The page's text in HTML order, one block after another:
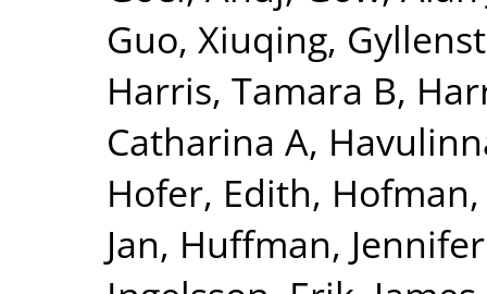
Guo, Xiuqing,
Harris, Tamara B,
Catharina A,
Hofer, Edith,
Jan, Huffman,